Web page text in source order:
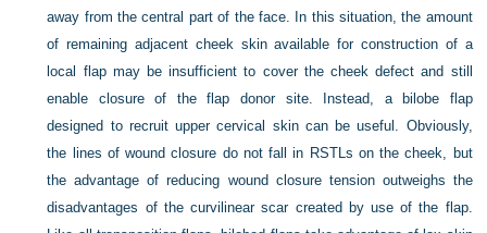
away from the central part of the face. In this situation, the amount
of remaining adjacent cheek skin available for construction of a
local flap may be insufficient to cover the cheek defect and still
enable closure of the flap donor site. Instead, a bilobe flap
designed to recruit upper cervical skin can be useful. Obviously,
the lines of wound closure do not fall in RSTLs on the cheek, but
the advantage of reducing wound closure tension outweighs the
disadvantages of the curvilinear scar created by use of the flap.